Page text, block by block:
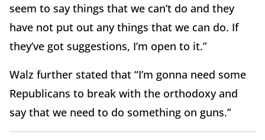
seem to say things that we can’t do and they
have not put out any things that we can do. If
they’ve got suggestions, I’m open to it.”
Walz further stated that “I’m gonna need some
Republicans to break with the orthodoxy and
say that we need to do something on guns.”